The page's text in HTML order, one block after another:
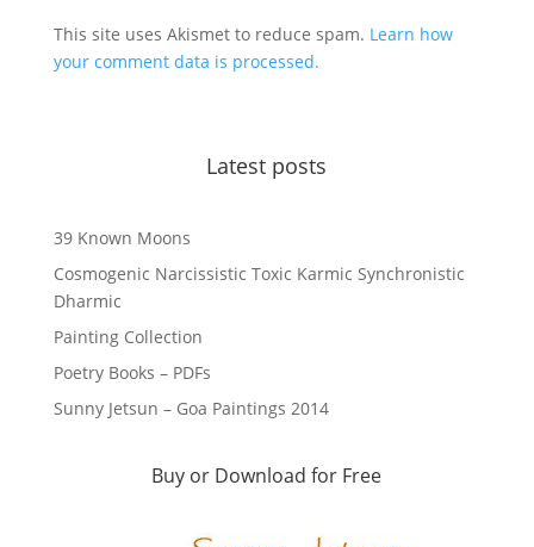
This site uses Akismet to reduce spam. Learn how
your comment data is processed.
Latest posts
39 Known Moons
Cosmogenic Narcissistic Toxic Karmic Synchronistic
Dharmic
Painting Collection
Poetry Books – PDFs
Sunny Jetsun – Goa Paintings 2014
Buy or Download for Free